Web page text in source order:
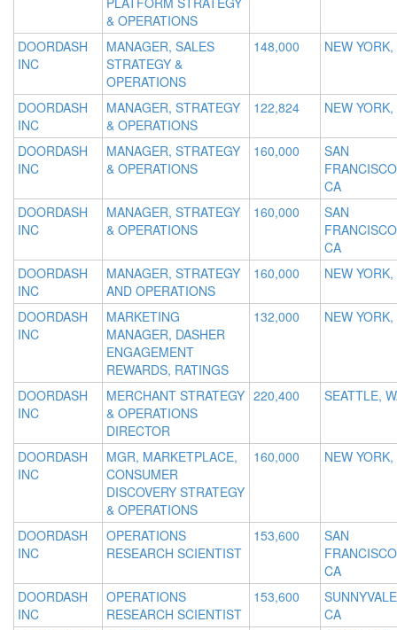
& OPERATIONS
DOORDASH
INC
MANAGER, SALES
STRATEGY &
OPERATIONS
148,000 NEW
DOORDASH
INC
MANAGER, STRATEGY
& OPERATIONS
122,824 NEW
DOORDASH
INC
MANAGER, STRATEGY
& OPERATIONS
160,000
SAN
CA
DOORDASH
INC
MANAGER, STRATEGY
& OPERATIONS
160,000
SAN
CA
DOORDASH
INC
MANAGER, STRATEGY
AND OPERATIONS
160,000 NEW
DOORDASH
INC
MARKETING
MANAGER, DASHER
ENGAGEMENT
REWARDS, RATINGS
132,000 NEW
DOORDASH
INC
MERCHANT STRATEGY
& OPERATIONS
DIRECTOR
220,400 SEATTLE,
DOORDASH
INC
MGR, MARKETPLACE,
CONSUMER
DISCOVERY STRATEGY
& OPERATIONS
160,000 NEW
DOORDASH
INC
OPERATIONS
RESEARCH SCIENTIST
153,600
SAN
CA
DOORDASH
INC
OPERATIONS
RESEARCH SCIENTIST
153,600
CA